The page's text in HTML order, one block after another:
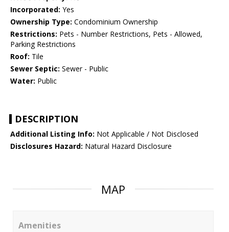
Incorporated: Yes
Ownership Type: Condominium Ownership
Restrictions: Pets - Number Restrictions, Pets - Allowed,
Parking Restrictions
Roof: Tile
Sewer Septic: Sewer - Public
Water: Public
DESCRIPTION
Additional Listing Info: Not Applicable / Not Disclosed
Disclosures Hazard: Natural Hazard Disclosure
MAP
Amenities